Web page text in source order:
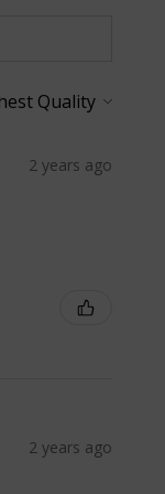
2 years ago
2 years ago